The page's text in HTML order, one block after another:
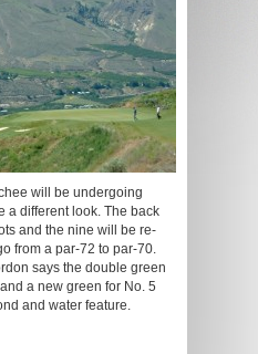
will be undergoing
a different look. The back
and the nine will be re-
from a par-72 to par-70.
says the double green
a new green for No. 5
and water feature.